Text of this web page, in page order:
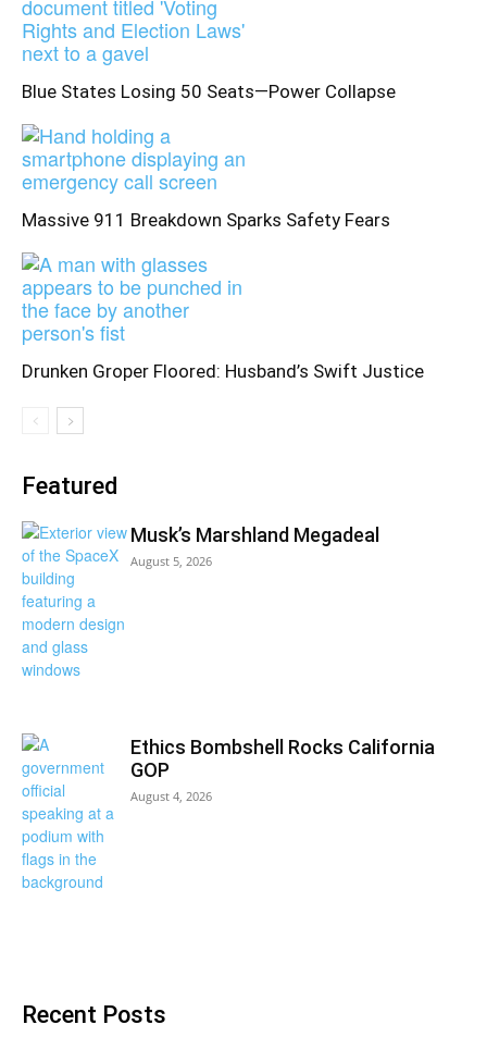
Blue States Losing 50 Seats—Power Collapse
Massive 911 Breakdown Sparks Safety Fears
Drunken Groper Floored: Husband’s Swift Justice
Featured
Musk’s Marshland Megadeal
August 5, 2026
Ethics Bombshell Rocks California
GOP
August 4, 2026
Recent Posts